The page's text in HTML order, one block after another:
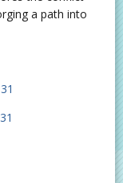
a path into